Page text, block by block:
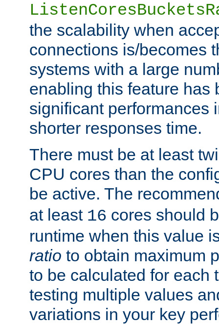
the scalability when
connections is/becomes
systems with a large
enabling this feature has
significant performances
shorter responses time.
There must be at least
CPU cores than the
be active. The
at least 16 cores should
runtime when this value
ratio to obtain maximum
to be calculated for each
testing multiple values
variations in your key